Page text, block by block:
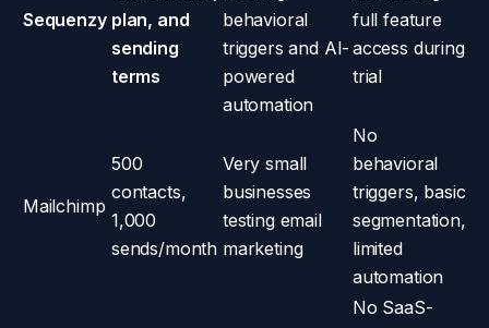
Sequenzy plan, and
sending
terms
behavioral
triggers and AI-
powered
automation
full feature
access during
trial
Mailchimp
500
contacts,
1,000
sends/month
Very small
businesses
testing email
marketing
No
behavioral
triggers, basic
segmentation,
limited
automation
No SaaS-